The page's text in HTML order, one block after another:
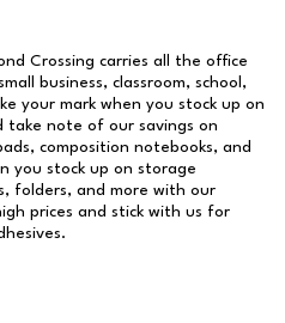
Crossing carries all the office
business, classroom, school,
your mark when you stock up on
take note of our savings on
composition notebooks, and
you stock up on storage
folders, and more with our
prices and stick with us for